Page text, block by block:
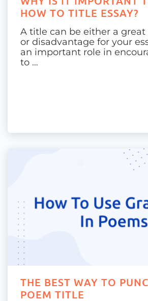
HOW TO TITLE ESSAY?
A title can be either a
or disadvantage for your
an important role in
to …
THE BEST WAY TO
POEM TITLE